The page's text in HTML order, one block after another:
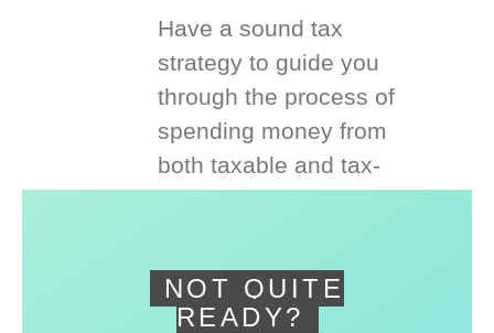
Have a sound tax
strategy to guide you
through the process of
spending money from
both taxable and tax-
NOT QUITE
READY?